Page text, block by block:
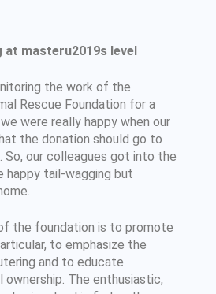
at masteru2019s level
the work of the
Rescue Foundation for a
were really happy when our
the donation should go to
So, our colleagues got into the
happy tail-wagging but
the foundation is to promote
to emphasize the
and to educate
ownership. The enthusiastic,